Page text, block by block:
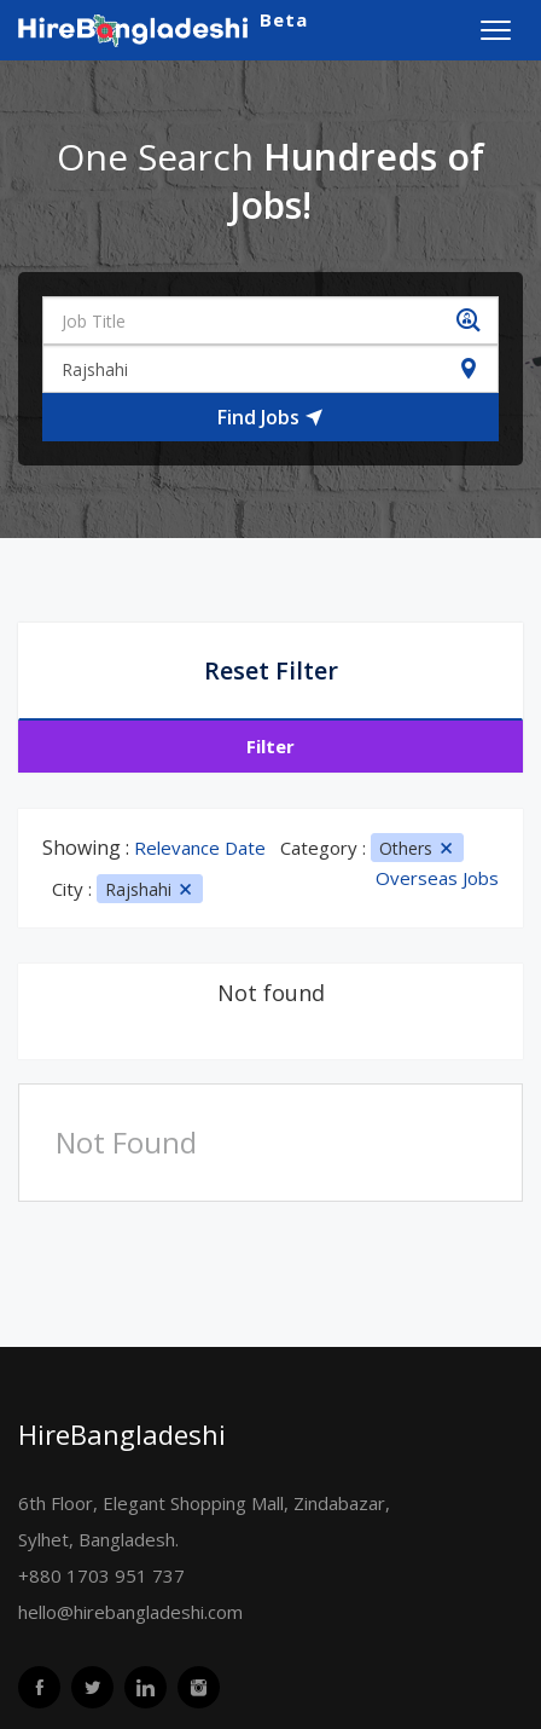
Beta
One Search Hundreds of
Jobs!
Find Jobs
Reset Filter
Filter
Showing : Relevance Date Category : Others
City : Rajshahi Overseas Jobs
Not found
Not Found
HireBangladeshi
6th Floor, Elegant Shopping Mall, Zindabazar,
Sylhet, Bangladesh.
+880 1703 951 737
hello@hirebangladeshi.com